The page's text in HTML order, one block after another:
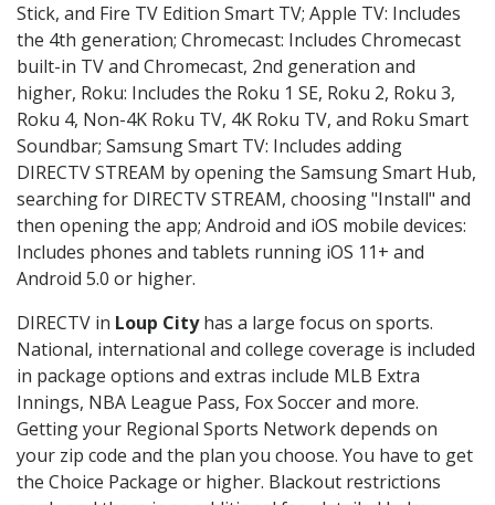
Stick, and Fire TV Edition Smart TV; Apple TV: Includes
the 4th generation; Chromecast: Includes Chromecast
built-in TV and Chromecast, 2nd generation and
higher, Roku: Includes the Roku 1 SE, Roku 2, Roku 3,
Roku 4, Non-4K Roku TV, 4K Roku TV, and Roku Smart
Soundbar; Samsung Smart TV: Includes adding
DIRECTV STREAM by opening the Samsung Smart Hub,
searching for DIRECTV STREAM, choosing "Install" and
then opening the app; Android and iOS mobile devices:
Includes phones and tablets running iOS 11+ and
Android 5.0 or higher.
DIRECTV in Loup Cityhas a large focus on sports.
National, international and college coverage is included
in package options and extras include MLB Extra
Innings, NBA League Pass, Fox Soccer and more.
Getting your Regional Sports Network depends on
your zip code and the plan you choose. You have to get
the Choice Package or higher. Blackout restrictions